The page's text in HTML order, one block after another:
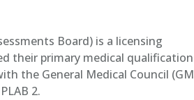
Board) is a licensing
their primary medical qualification
the General Medical Council
2.